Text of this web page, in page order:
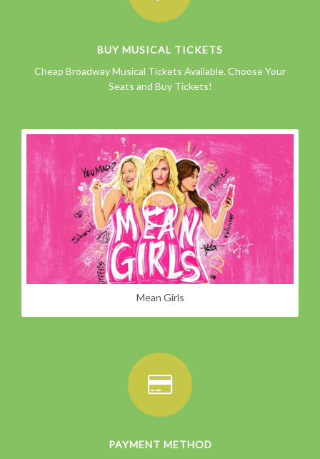
BUY MUSICAL TICKETS
Cheap Broadway Musical Tickets Available. Choose Your
Seats and Buy Tickets!
Mean Girls
PAYMENT METHOD